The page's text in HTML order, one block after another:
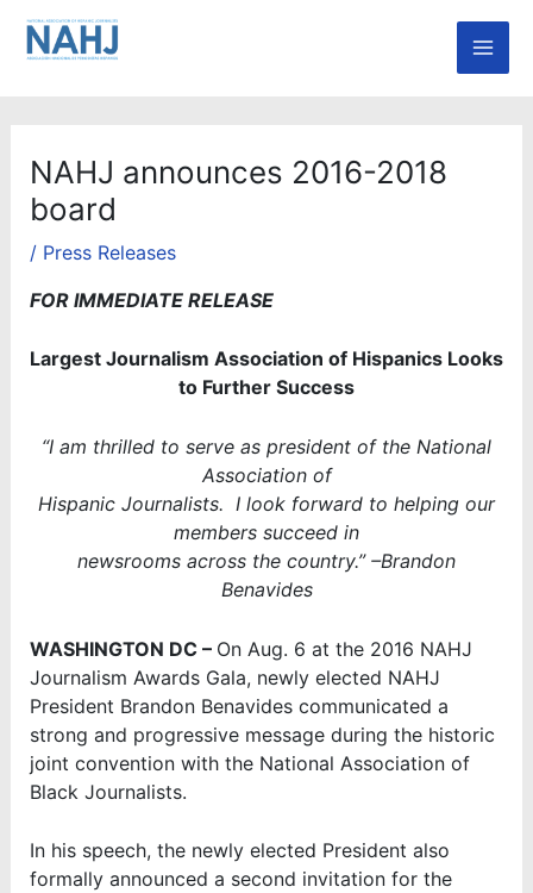
Skip
NAHJ announces 2016-2018
board
/ Press Releases
FOR IMMEDIATE RELEASE
Largest Journalism Association of Hispanics Looks
to Further Success
“I am thrilled to serve as president of the National
Association of
Hispanic Journalists. I look forward to helping our
members succeed in
newsrooms across the country.” –Brandon
Benavides
WASHINGTON DC – On Aug. 6 at the 2016 NAHJ
Journalism Awards Gala, newly elected NAHJ
President Brandon Benavides communicated a
strong and progressive message during the historic
joint convention with the National Association of
Black Journalists.
In his speech, the newly elected President also
formally announced a second invitation for the